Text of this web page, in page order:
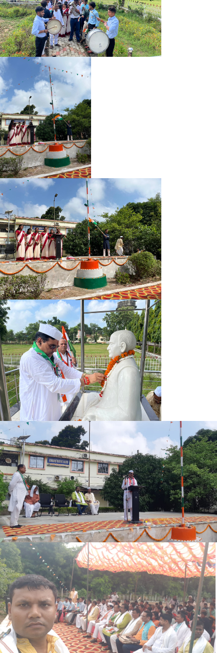
UG B.SC. 1ST SEMESTER (2025-29) ADMIT CARD
UG B.A. (SOCIAL SCIENCE) 1ST SEMESTER (2025-29) ADMIT
CARD
UG B.A. (HUMANITIES) 1ST SEMESTER (2025-29) ADMIT
CARD
NEWS LETTER 2025
BA BSC PART-II (SPL) EXAM 2022-25 ADMIT CARD
BA/BSC PART-II (SPL.) EXAMINATION PROGRAMM 2022-25
B.A AND B.SC 3RD SEMESTER ADMIT CARD (2024-28)
PART-II SPL. EXAM NOTICE 2022-25
REGISTRATION NOTICE 2025-29
PART-II EXAM FORM NOTICE 2022-25
OFFICE NOTICE
NSP SCHOLARSHIP NOTICE
NOTICE FOR CORRECTION UG COURSE
OFFICE NOTICE 10.10.2025
IA/ISC EXAM FORM NOTICE 07-10-25 2ND
HAND BALL COMPUTATION NOTICE
IQAC MEETING NOTICE
CAMPUS PLACEMENT NOTICE 2025
SEMESTER-VTH EXAM FORM NOTICE 2025-26
IA ISC EXAM FORM NOTICE 2025-26
NOTICE 20.09.25
CORRECTION NOTICE FOR UG COURSES
OFFICE NOTICE 16.09.2025
REGISTRATION NOTICE (REMINDER)
REVISE PROGRAME SEM-III 2024-28
MID TERM SEM.-III EXAM2024-28
SEM-III EXAM FORM NOTICE 2024-28
OFFICE NOTICE 04.09.2025
UG REGISTRATION NOTICE 2025-29
MUKHYMANTRI BALIKA PROTSAHAN YOJANA NOTICE
SPOT ADMISSION & REGISTRATION NOTICE
SPORT ADMISSION NOTICE
OFFICE NOTICE
ADMIT CARD BA BSC SPECIAL EXAM 2022-25
BCA ADMISSION NOTICE 2025-28
SPL. EXAM NOTICE (SEM-I 2024-28)